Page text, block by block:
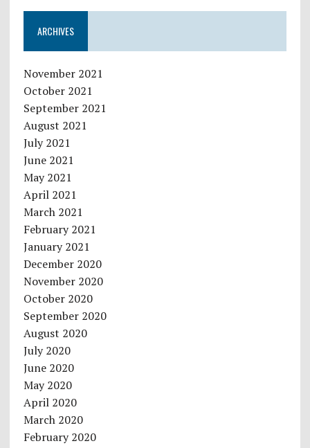
ARCHIVES
November 2021
October 2021
September 2021
August 2021
July 2021
June 2021
May 2021
April 2021
March 2021
February 2021
January 2021
December 2020
November 2020
October 2020
September 2020
August 2020
July 2020
June 2020
May 2020
April 2020
March 2020
February 2020